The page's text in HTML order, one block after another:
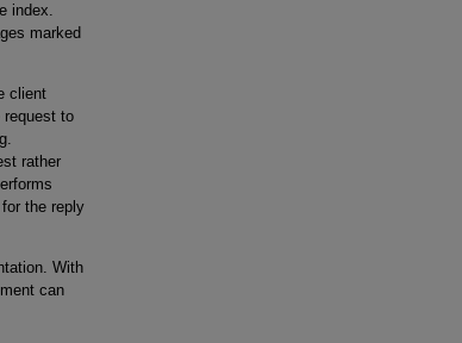
index.
marked
client
request to
rather
the reply
With
can